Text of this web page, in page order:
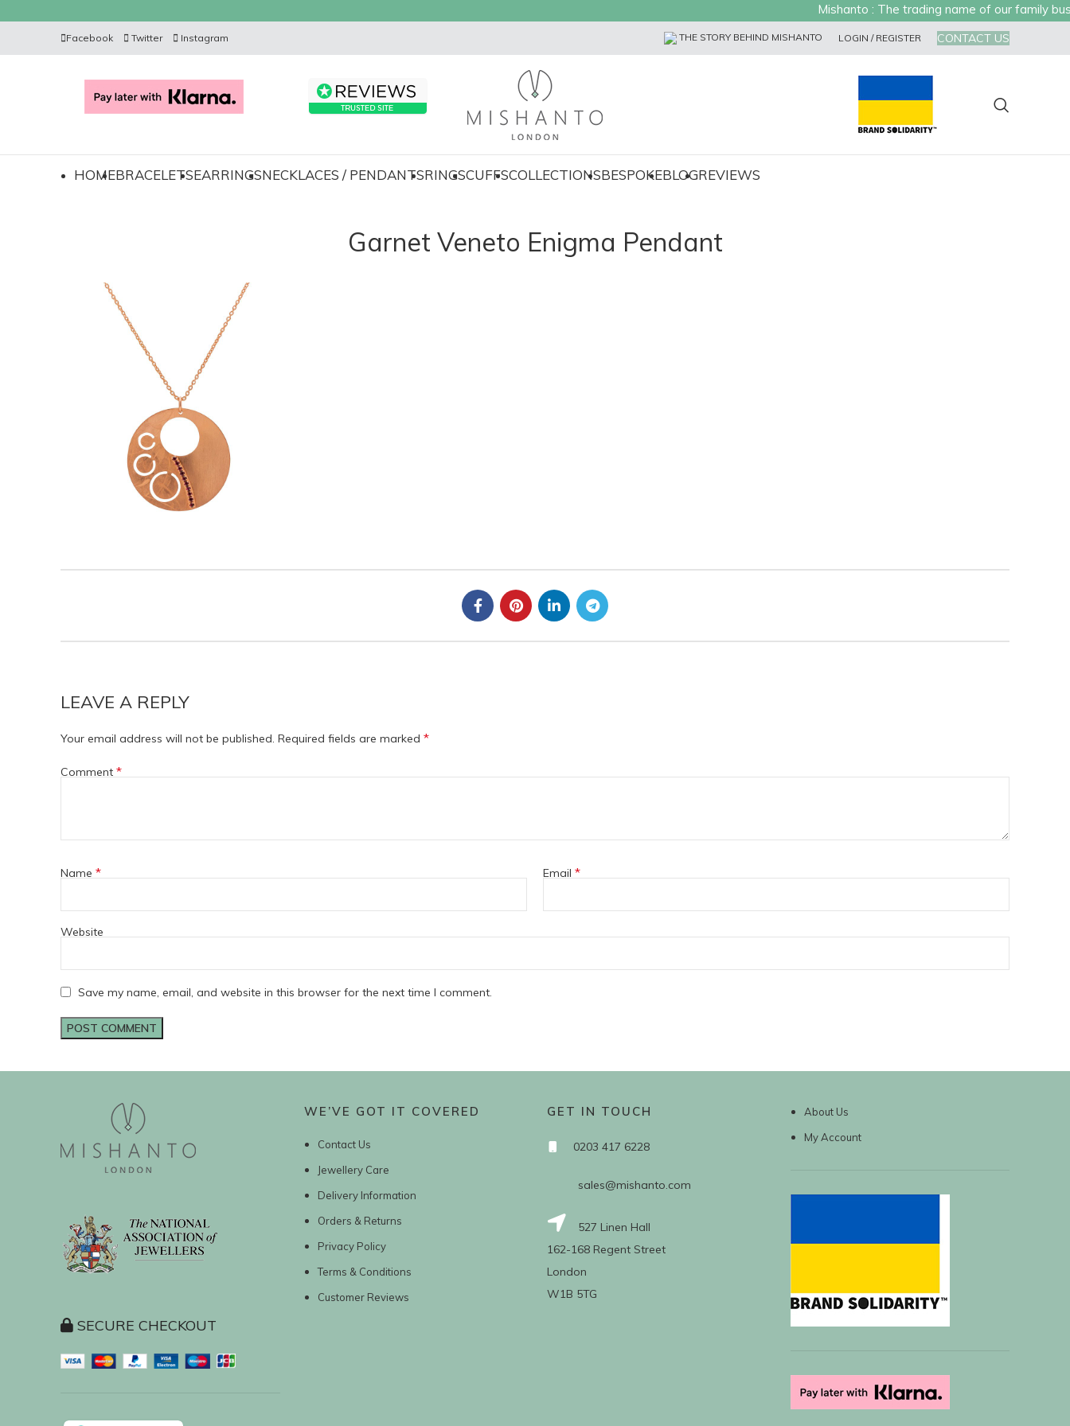
Mishanto : The trading name of our family
Facebook Twitter Instagram THE STORY BEHIND MISHANTO LOGIN / REGISTER CONTACT US
HOMEBRACELETSEARRINGSNECKLACES / PENDANTSRINGSCUFFSCOLLECTIONSBESPOKEBLOGREVIEWS
Garnet Veneto Enigma Pendant
LEAVE A REPLY
Your email address will not be published. Required fields are marked *
Comment *
Name * Email *
Website
Save my name, email, and website in this browser for the next time I comment.
SECURE CHECKOUT
WE’VE GOT IT COVERED
Contact Us
Jewellery Care
Delivery Information
Orders & Returns
Privacy Policy
Terms & Conditions
Customer Reviews
GET IN TOUCH
0203 417 6228
sales@mishanto.com
527 Linen Hall
162-168 Regent Street
London
W1B 5TG
About Us
My Account